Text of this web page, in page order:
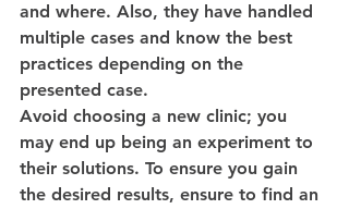
and where. Also, they have handled
multiple cases and know the best
practices depending on the
presented case.
Avoid choosing a new clinic; you
may end up being an experiment to
their solutions. To ensure you gain
the desired results, ensure to find an